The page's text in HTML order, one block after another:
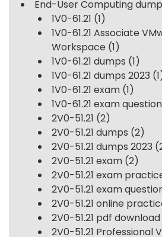
End-User Computing
1V0-61.21 (1)
1V0-61.21 Associate
Workspace (1)
1V0-61.21 dumps (1)
1V0-61.21 dumps 2023
1V0-61.21 exam (1)
1V0-61.21 exam
2V0-51.21 (2)
2V0-51.21 dumps (2)
2V0-51.21 dumps 2023
2V0-51.21 exam (2)
2V0-51.21 exam
2V0-51.21 exam
2V0-51.21 online
2V0-51.21 pdf download
2V0-51.21 Professional